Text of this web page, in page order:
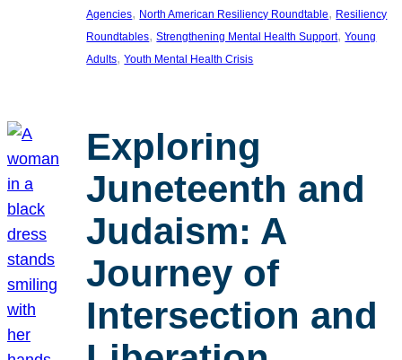
Agencies, North American Resiliency Roundtable, Resiliency
Roundtables, Strengthening Mental Health Support, Young
Adults, Youth Mental Health Crisis
Exploring
Juneteenth and
Judaism: A
Journey of
Intersection and